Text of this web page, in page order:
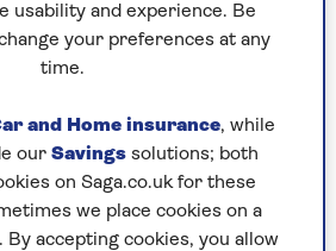
for a celebration
usability and experience. Be
your preferences at any
time.
and Home insurance, while
our Savings solutions; both
on Saga.co.uk for these
we place cookies on a
By accepting cookies, you allow